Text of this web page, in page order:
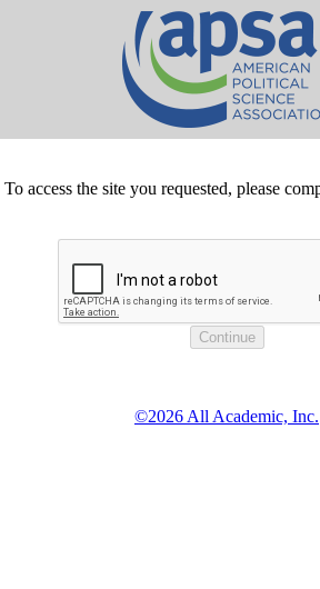
To access the site you requested, please
©2026 All Academic, Inc.